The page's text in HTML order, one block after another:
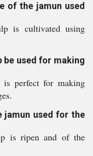
of the jamun used
is cultivated using
be used for making
is perfect for making
jamun used for the
is ripen and of the